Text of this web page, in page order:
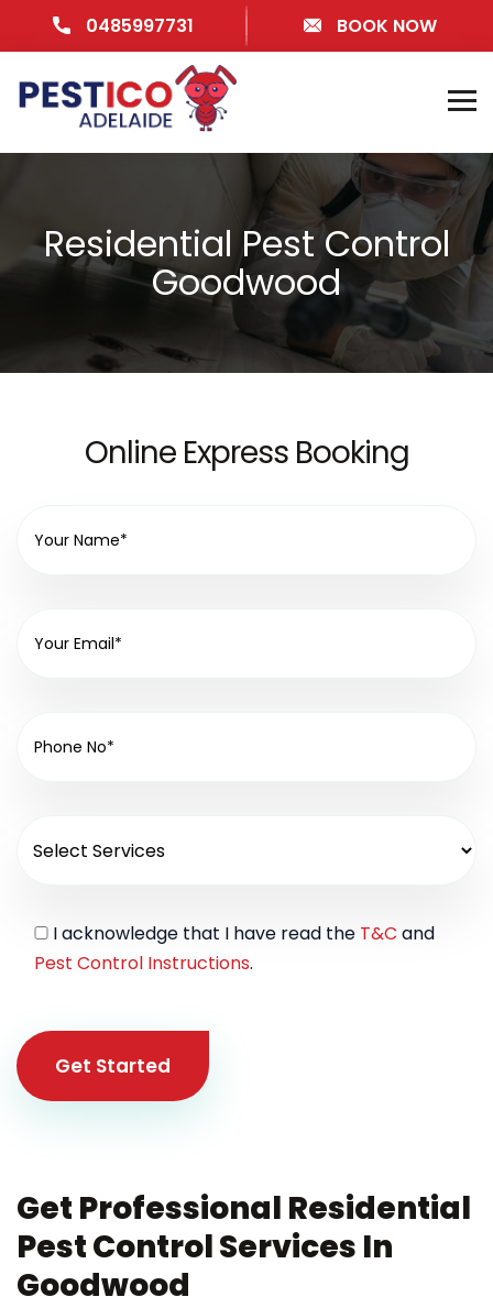
0485997731 BOOK NOW
Residential Pest Control
Goodwood
Online Express Booking
I acknowledge that I have read the T&C and
Pest Control Instructions.
Get Started
Get Professional Residential
Pest Control Services In
Goodwood